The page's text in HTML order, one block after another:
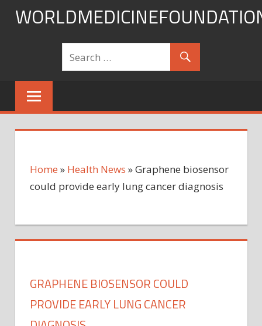
Skip
Home » Health News »Graphene biosensor
could provide early lung cancer diagnosis
GRAPHENE BIOSENSOR COULD
PROVIDE EARLY LUNG CANCER